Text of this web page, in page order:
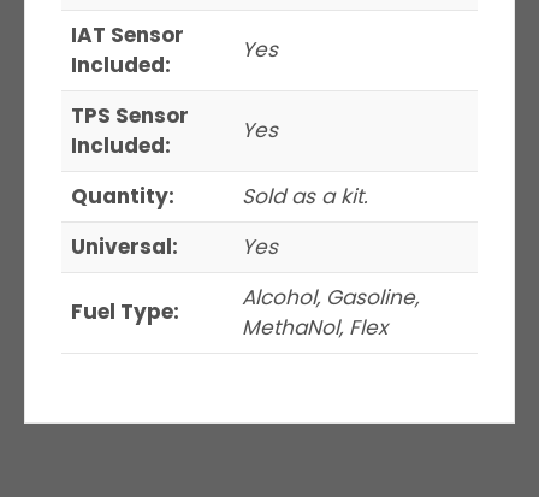
IAT Sensor
Included:
Yes
TPS Sensor
Included:
Yes
Quantity:
Sold as a kit.
Universal:
Yes
Fuel Type:
Alcohol, Gasoline,
MethaNol, Flex